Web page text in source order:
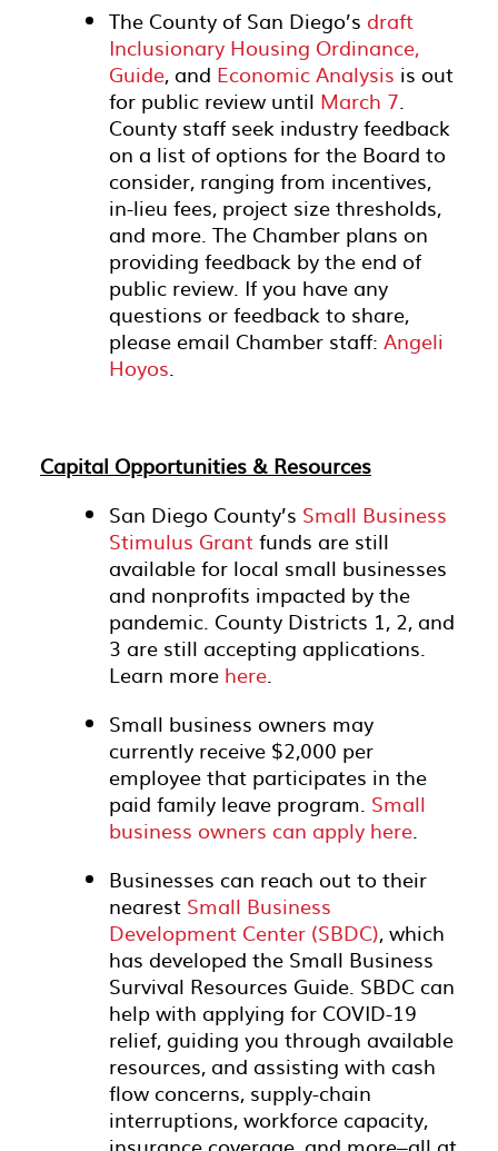
The County of San Diego’s draft
Inclusionary Housing Ordinance,
Guide, and Economic Analysis is out
for public review until March 7.
County staff seek industry feedback
on a list of options for the Board to
consider, ranging from incentives,
in-lieu fees, project size thresholds,
and more. The Chamber plans on
providing feedback by the end of
public review. If you have any
questions or feedback to share,
please email Chamber staff: Angeli
Hoyos.
Capital Opportunities & Resources
San Diego County’s Small Business
Stimulus Grantfunds are still
available for local small businesses
and nonprofits impacted by the
pandemic. County Districts 1, 2, and
3 are still accepting applications.
Learn more here.
Small business owners may
currently receive $2,000 per
employee that participates in the
paid family leave program. Small
business owners can apply here.
Businesses can reach out to their
nearest Small Business
Development Center (SBDC), which
has developed the Small Business
Survival Resources Guide. SBDC can
help with applying for COVID-19
relief, guiding you through available
resources, and assisting with cash
flow concerns, supply-chain
interruptions, workforce capacity,